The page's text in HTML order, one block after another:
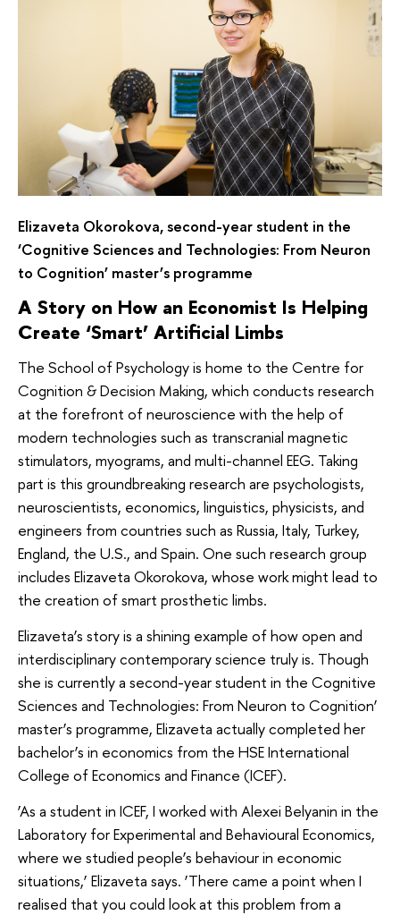
Elizaveta Okorokova, second-year student in the
‘Cognitive Sciences and Technologies: From Neuron
to Cognition’ master’s programme
A Story on How an Economist Is Helping
Create ‘Smart’ Artificial Limbs
The School of Psychology is home to the Centre for
Cognition & Decision Making, which conducts research
at the forefront of neuroscience with the help of
modern technologies such as transcranial magnetic
stimulators, myograms, and multi-channel EEG. Taking
part is this groundbreaking research are psychologists,
neuroscientists, economics, linguistics, physicists, and
engineers from countries such as Russia, Italy, Turkey,
England, the U.S., and Spain. One such research group
includes Elizaveta Okorokova, whose work might lead to
the creation of smart prosthetic limbs.
Elizaveta’s story is a shining example of how open and
interdisciplinary contemporary science truly is. Though
she is currently a second-year student in the Cognitive
Sciences and Technologies: From Neuron to Cognition’
master’s programme, Elizaveta actually completed her
bachelor’s in economics from the HSE International
College of Economics and Finance (ICEF).
‘As a student in ICEF, I worked with Alexei Belyanin in the
Laboratory for Experimental and Behavioural Economics,
where we studied people’s behaviour in economic
situations,’ Elizaveta says. ‘There came a point when I
realised that you could look at this problem from a